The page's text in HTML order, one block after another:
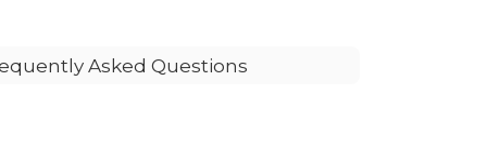
Asked Questions